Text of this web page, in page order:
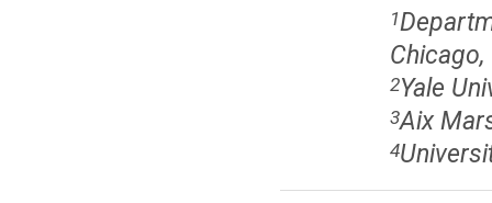
1
Chicago,
2Yale
3Aix
4